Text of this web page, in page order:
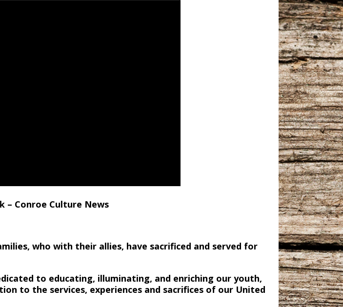
– Conroe Culture News
who with their allies, have sacrificed and served for
to educating, illuminating, and enriching our youth,
to the services, experiences and sacrifices of our United